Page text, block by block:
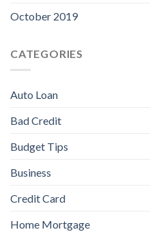
October 2019
CATEGORIES
Auto Loan
Bad Credit
Budget Tips
Business
Credit Card
Home Mortgage